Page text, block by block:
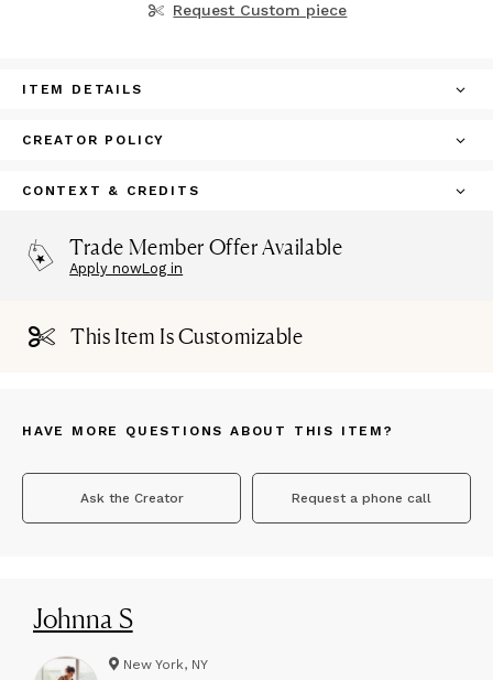
Request Custom piece
ITEM DETAILS
CREATOR POLICY
CONTEXT & CREDITS
Trade Member Offer Available
Apply nowLog in
This Item Is Customizable
HAVE MORE QUESTIONS ABOUT THIS ITEM?
Ask the Creator Request a phone call
Johnna S
New York, NY